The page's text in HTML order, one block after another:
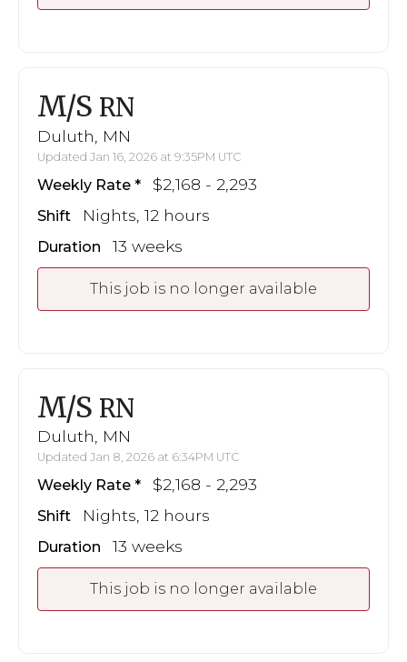
M/S RN
Duluth, MN
Updated Jan 16, 2026 at 9:35PM UTC
Weekly Rate $2,168 - 2,293
Shift Nights, 12 hours
Duration 13 weeks
This job is no longer available
M/S RN
Duluth, MN
Updated Jan 8, 2026 at 6:34PM UTC
Weekly Rate $2,168 - 2,293
Shift Nights, 12 hours
Duration 13 weeks
This job is no longer available